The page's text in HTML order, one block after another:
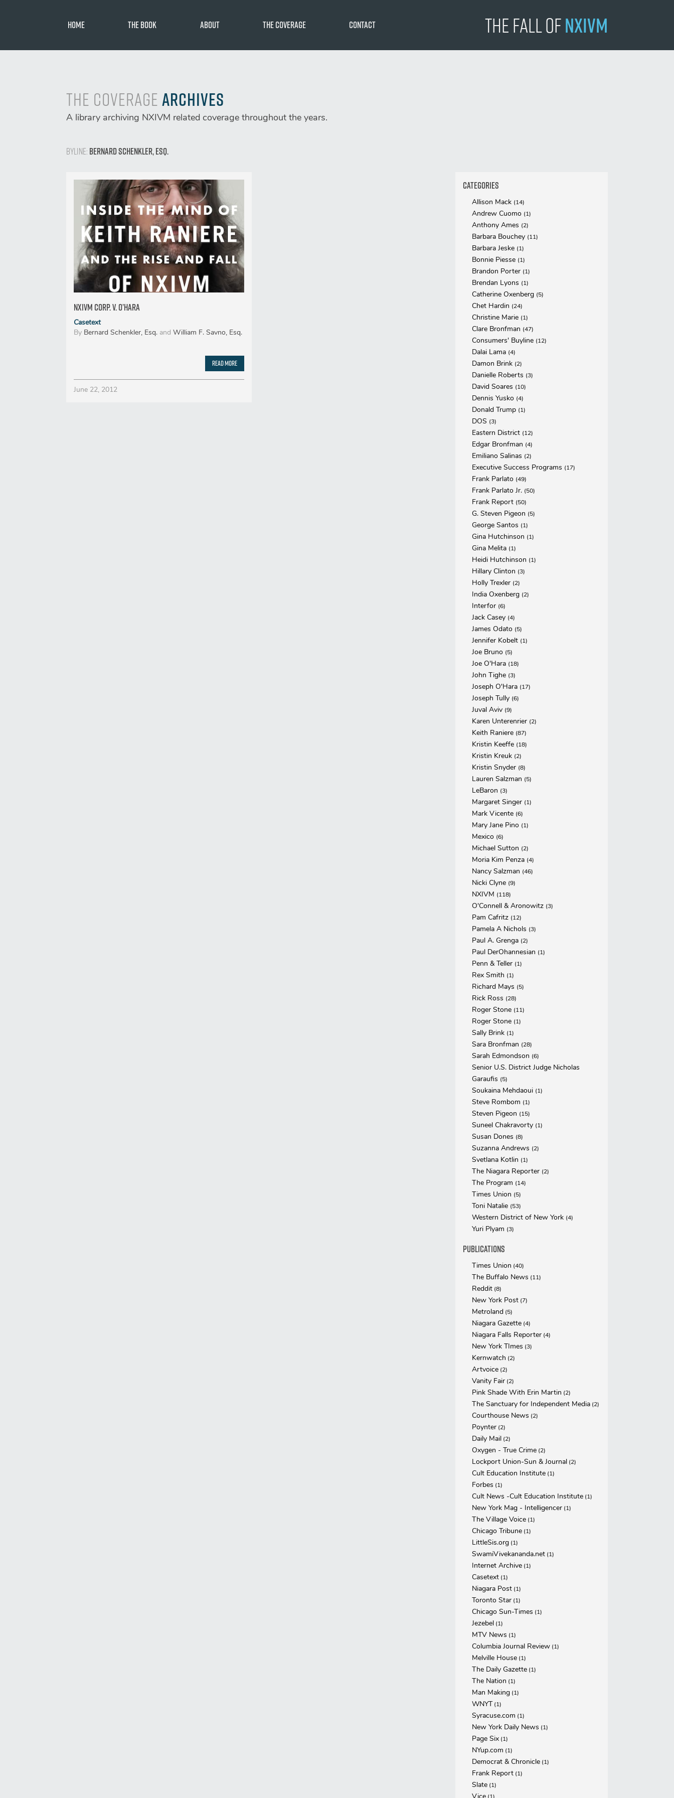
The FallofNXIVM
Home The Book
About
Toni Natalie
Chet Hardin
The Coverage Contact
The CoverageArchives
A library archiving NXIVM related coverage throughout the years.
Byline: Bernard Schenkler, Esq.
Nxivm Corp. v. O’Hara
Casetext
By Bernard Schenkler, Esq. and William F. Savno, Esq.
Read More
June 22, 2012
Categories
Allison Mack (14)
Andrew Cuomo (1)
Anthony Ames (2)
Barbara Bouchey (11)
Barbara Jeske (1)
Bonnie Piesse (1)
Brandon Porter (1)
Brendan Lyons (1)
Catherine Oxenberg (5)
Chet Hardin (24)
Christine Marie (1)
Clare Bronfman (47)
Consumers' Buyline (12)
Dalai Lama (4)
Damon Brink (2)
Danielle Roberts (3)
David Soares (10)
Dennis Yusko (4)
Donald Trump (1)
DOS (3)
Eastern District (12)
Edgar Bronfman (4)
Emiliano Salinas (2)
Executive Success Programs (17)
Frank Parlato (49)
Frank Parlato Jr. (50)
Frank Report (50)
G. Steven Pigeon (5)
George Santos (1)
Gina Hutchinson (1)
Gina Melita (1)
Heidi Hutchinson (1)
Hillary Clinton (3)
Holly Trexler (2)
India Oxenberg (2)
Interfor (6)
Jack Casey (4)
James Odato (5)
Jennifer Kobelt (1)
Joe Bruno (5)
Joe O'Hara (18)
John Tighe (3)
Joseph O'Hara (17)
Joseph Tully (6)
Juval Aviv (9)
Karen Unterenrier (2)
Keith Raniere (87)
Kristin Keeffe (18)
Kristin Kreuk (2)
Kristin Snyder (8)
Lauren Salzman (5)
LeBaron (3)
Margaret Singer (1)
Mark Vicente (6)
Mary Jane Pino (1)
Mexico (6)
Michael Sutton (2)
Moria Kim Penza (4)
Nancy Salzman (46)
Nicki Clyne (9)
NXIVM (118)
O'Connell & Aronowitz (3)
Pam Cafritz (12)
Pamela A Nichols (3)
Paul A. Grenga (2)
Paul DerOhannesian (1)
Penn & Teller (1)
Rex Smith (1)
Richard Mays (5)
Rick Ross (28)
Roger Stone (11)
Roger Stone (1)
Sally Brink (1)
Sara Bronfman (28)
Sarah Edmondson (6)
Senior U.S. District Judge Nicholas
Garaufis (5)
Soukaina Mehdaoui (1)
Steve Rombom (1)
Steven Pigeon (15)
Suneel Chakravorty (1)
Susan Dones (8)
Suzanna Andrews (2)
Svetlana Kotlin (1)
The Niagara Reporter (2)
The Program (14)
Times Union (5)
Toni Natalie (53)
Western District of New York (4)
Yuri Plyam (3)
Publications
Times Union (40)
The Buffalo News (11)
Reddit (8)
New York Post (7)
Metroland (5)
Niagara Gazette (4)
Niagara Falls Reporter (4)
New York TImes (3)
Kernwatch (2)
Artvoice (2)
Vanity Fair (2)
Pink Shade With Erin Martin (2)
The Sanctuary for Independent Media (2)
Courthouse News (2)
Poynter (2)
Daily Mail (2)
Oxygen - True Crime (2)
Lockport Union-Sun & Journal (2)
Cult Education Institute (1)
Forbes (1)
Cult News -Cult Education Institute (1)
New York Mag - Intelligencer (1)
The Village Voice (1)
Chicago Tribune (1)
LittleSis.org (1)
SwamiVivekananda.net (1)
Internet Archive (1)
Casetext (1)
Niagara Post (1)
Toronto Star (1)
Chicago Sun-Times (1)
Jezebel (1)
MTV News (1)
Columbia Journal Review (1)
Melville House (1)
The Daily Gazette (1)
The Nation (1)
Man Making (1)
WNYT(1)
Syracuse.com (1)
New York Daily News (1)
Page Six (1)
NYup.com (1)
Democrat & Chronicle (1)
Frank Report (1)
Slate (1)